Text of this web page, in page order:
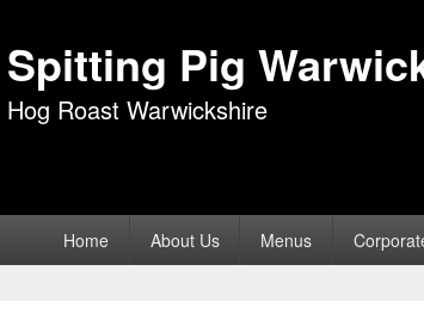
Spitting Pig
Hog Roast Warwickshire
Home About Us Menus